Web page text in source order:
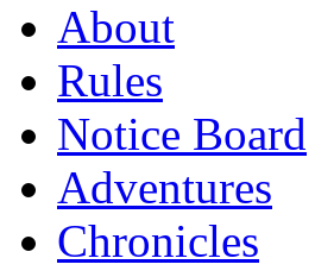
About
Rules
Notice Board
Adventures
Chronicles